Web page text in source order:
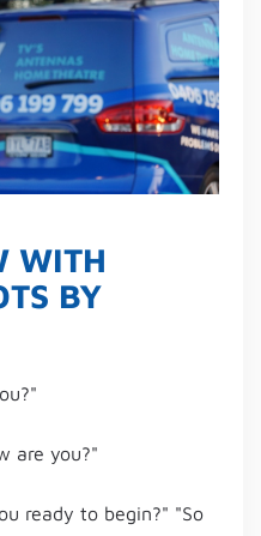
WITH
BY
are you?"
ready to begin?" "So